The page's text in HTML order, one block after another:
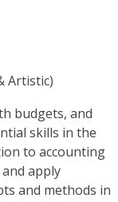
Artistic)
budgets, and
skills in the
to accounting
apply
and methods in